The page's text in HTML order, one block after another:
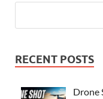
RECENT POSTS
Drone